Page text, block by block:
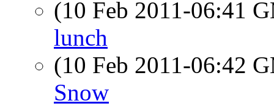
(10 Feb 2011-06:41
lunch
(10 Feb 2011-06:42
Snow